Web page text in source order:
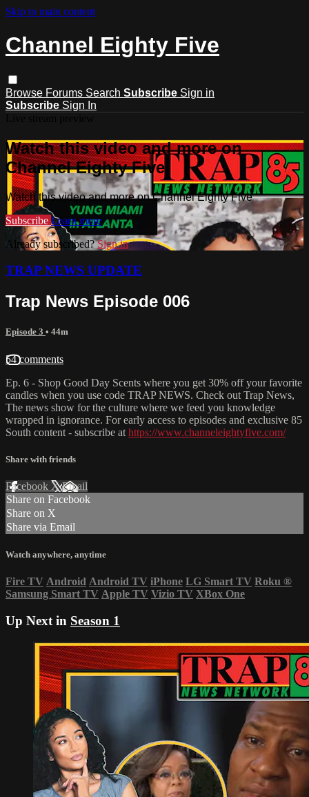
Skip to main content
Channel Eighty Five
Browse Forums Search Subscribe Sign in
Subscribe Sign In
Watch this video and more on
Channel Eighty Five
Watch this video and more on Channel Eighty Five
Subscribe Learn more
Already subscribed?Sign in
TRAP NEWS UPDATE
Trap News Episode 006
Episode 3 • 44m
54 comments
Ep. 6 - Shop Good Day Scents where you get 30% off your favorite
candles when you use code TRAP NEWS. Check out Trap News,
The news show for the culture where we feed you knowledge
wrapped in ignorance. For early access to episodes and exclusive 85
South content - subscribe at https://www.channeleightyfive.com/
Share with friends
Facebook XEmail
Share on Facebook
Share on X
Share via Email
Watch anywhere, anytime
Fire TV Android Android TV iPhone LG Smart TV Roku ®
Samsung Smart TV Apple TV Vizio TV XBox One
Up Next in Season 1